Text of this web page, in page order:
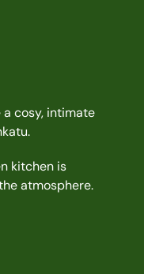
cosy, intimate
kitchen is
atmosphere.